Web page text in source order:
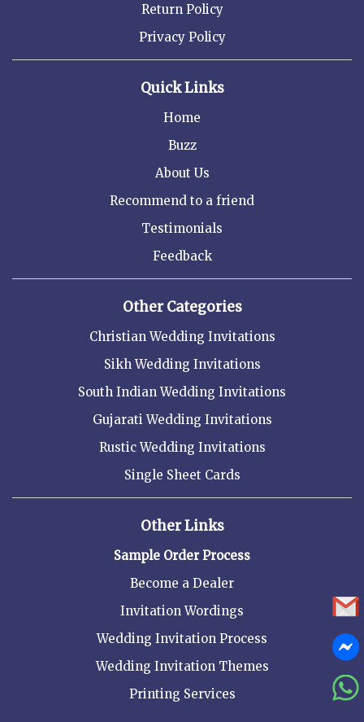
Return Policy
Privacy Policy
Quick Links
Home
Buzz
About Us
Recommend to a friend
Testimonials
Feedback
Other Categories
Christian Wedding Invitations
Sikh Wedding Invitations
South Indian Wedding Invitations
Gujarati Wedding Invitations
Rustic Wedding Invitations
Single Sheet Cards
Other Links
Sample Order Process
Become a Dealer
Invitation Wordings
Wedding Invitation Process
Wedding Invitation Themes
Printing Services